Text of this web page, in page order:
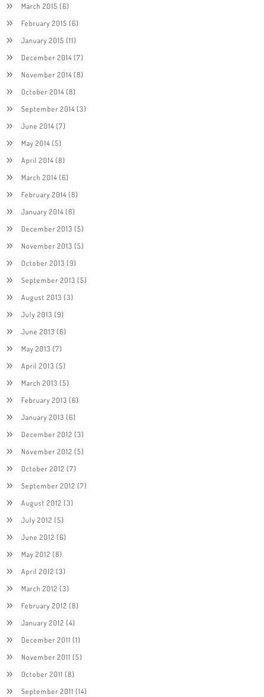
March 2015 (6)
February 2015 (6)
January 2015 (11)
December 2014(7)
November 2014(8)
October 2014(8)
September 2014(3)
June 2014(7)
May 2014(5)
April 2014(8)
March 2014(6)
February 2014(8)
January 2014(6)
December 2013 (5)
November 2013 (5)
October 2013 (9)
September 2013 (5)
August 2013 (3)
July 2013 (9)
June 2013 (6)
May 2013 (7)
April 2013 (5)
March 2013 (5)
February 2013 (6)
January 2013 (6)
December 2012 (3)
November 2012 (5)
October 2012 (7)
September 2012 (7)
August 2012 (3)
July 2012 (5)
June 2012 (6)
May 2012 (8)
April 2012 (3)
March 2012 (3)
February 2012 (8)
January 2012 (4)
December 2011 (1)
November 2011 (5)
October 2011 (8)
September 2011 (14)